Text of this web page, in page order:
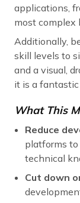
applications,
most complex
Additionally,
skill levels to
and a visual,
it is a fantastic
What This
Reduce
platforms
technical
Cut down